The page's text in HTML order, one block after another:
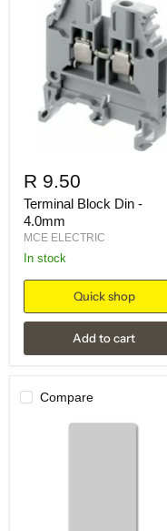
R 9.50
Terminal Block Din -
4.0mm
MCE ELECTRIC
in stock
Quick shop
Add to cart
Compare